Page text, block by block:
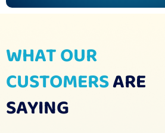
WHAT OUR
CUSTOMERSARE
SAYING